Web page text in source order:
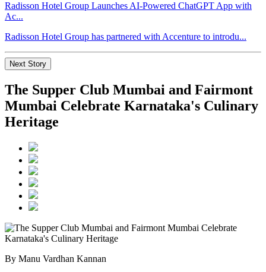
Radisson Hotel Group Launches AI-Powered ChatGPT App with
Ac...
Radisson Hotel Group has partnered with Accenture to introdu...
Next Story
The Supper Club Mumbai and Fairmont
Mumbai Celebrate Karnataka's Culinary
Heritage
By Manu Vardhan Kannan